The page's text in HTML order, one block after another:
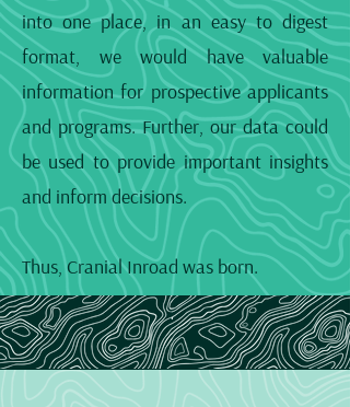
into one place, in an easy to digest
format, we would have valuable
information for prospective applicants
and programs. Further, our data could
be used to provide important insights
and inform decisions.
Thus, Cranial Inroad was born.